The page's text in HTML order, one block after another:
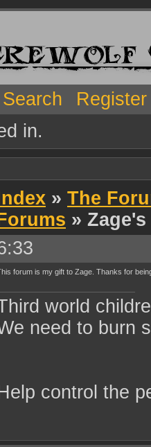
Search
Register
in.
» The
»
forum is my gift to Zage. Thanks for
world
need to burn
control the